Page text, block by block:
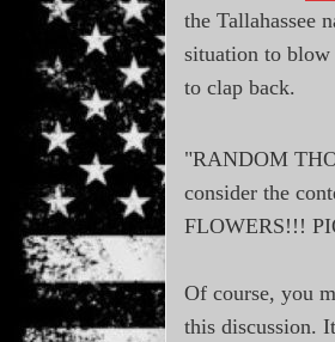
the Tallahassee
situation to blow
to clap back.
"RANDOM
consider the
FLOWERS!!!
Of course, you
this discussion.